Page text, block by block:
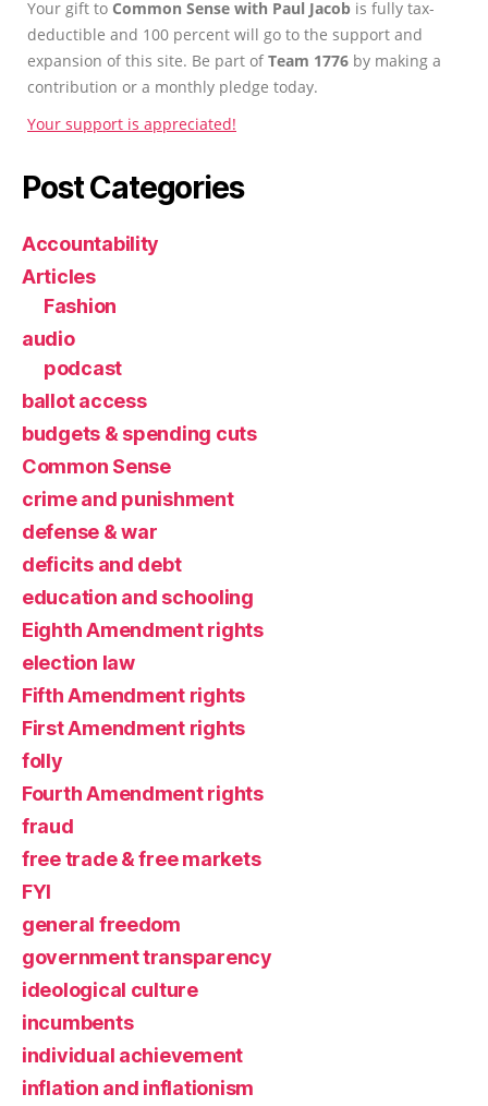
Your gift to Common Sense with Paul Jacob is fully tax-
deductible and 100 percent will go to the support and
expansion of this site. Be part ofTeam 1776 by making a
contribution or a monthly pledge today.
Your support is appreciated!
Post Categories
Accountability
Articles
Fashion
audio
podcast
ballot access
budgets & spending cuts
Common Sense
crime and punishment
defense & war
deficits and debt
education and schooling
Eighth Amendment rights
election law
Fifth Amendment rights
First Amendment rights
folly
Fourth Amendment rights
fraud
free trade & free markets
FYI
general freedom
government transparency
ideological culture
incumbents
individual achievement
inflation and inflationism